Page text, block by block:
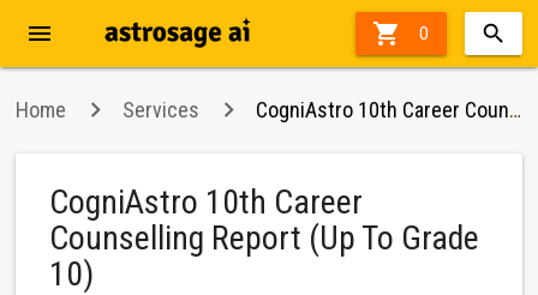
 0
menu
Home Services CogniAstro 10th Career Counselling Report (Up To Grade 10)
CogniAstro 10th Career
Counselling Report (Up To Grade
10)
62%
off